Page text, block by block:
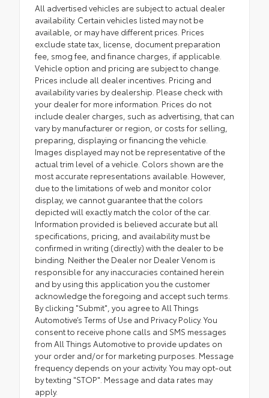
All advertised vehicles are subject to actual dealer
availability. Certain vehicles listed may not be
available, or may have different prices. Prices
exclude state tax, license, document preparation
fee, smog fee, and finance charges, if applicable.
Vehicle option and pricing are subject to change.
Prices include all dealer incentives. Pricing and
availability varies by dealership. Please check with
your dealer for more information. Prices do not
include dealer charges, such as advertising, that can
vary by manufacturer or region, or costs for selling,
preparing, displaying or financing the vehicle.
Images displayed may not be representative of the
actual trim level of a vehicle. Colors shown are the
most accurate representations available. However,
due to the limitations of web and monitor color
display, we cannot guarantee that the colors
depicted will exactly match the color of the car.
Information provided is believed accurate but all
specifications, pricing, and availability must be
confirmed in writing (directly) with the dealer to be
binding. Neither the Dealer nor Dealer Venom is
responsible for any inaccuracies contained herein
and by using this application you the customer
acknowledge the foregoing and accept such terms.
By clicking "Submit", you agree to All Things
Automotive’s Terms of Use and Privacy Policy. You
consent to receive phone calls and SMS messages
from All Things Automotive to provide updates on
your order and/or for marketing purposes. Message
frequency depends on your activity. You may opt-out
by texting "STOP". Message and data rates may
apply.